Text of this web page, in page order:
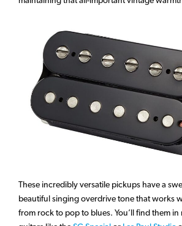
These incredibly versatile pickups have a
beautiful singing overdrive tone that works
from rock to pop to blues. You’ll find them